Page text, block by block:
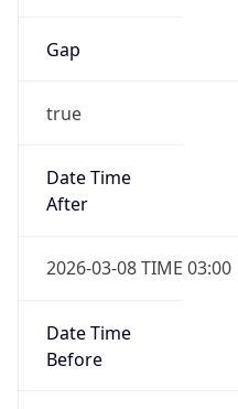
Gap
true
Date Time
After
2026-03-08 TIME 03:00
Date Time
Before